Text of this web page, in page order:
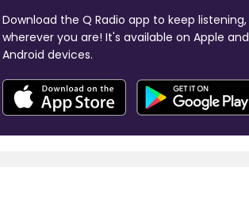
Download the Q Radio app to keep listening,
wherever you are! It's available on Apple and
Android devices.